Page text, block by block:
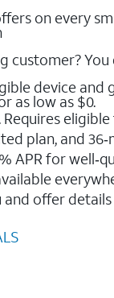
on every
customer? You
device and
as low as $0.
eligible
plan, and
APR for
offer